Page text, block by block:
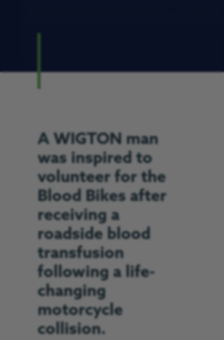
A WIGTON man
was inspired to
volunteer for the
Blood Bikes after
receiving a
roadside blood
transfusion
following a life-
changing
motorcycle
collision.